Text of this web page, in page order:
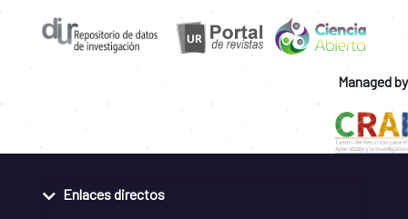
Managed by
Enlaces directos